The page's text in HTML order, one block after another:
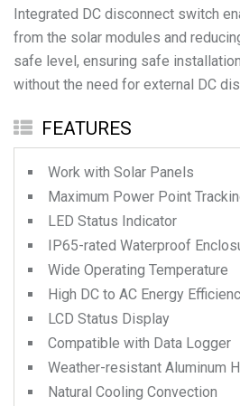
Integrated DC disconnect switch
from the solar modules and
safe level, ensuring safe
FEATURES
Work with Solar Panels
Maximum Power Point
LED Status Indicator
IP65-rated Waterproof
Wide Operating Temperature
High DC to AC Energy
LCD Status Display
Compatible with Data Logger
Weather-resistant Aluminum
Natural Cooling Convection